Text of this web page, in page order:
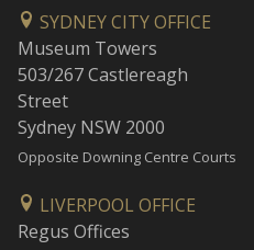
SYDNEY CITY OFFICE
Museum Towers
503/267 Castlereagh
Street
Sydney NSW 2000
Opposite Downing Centre Courts
LIVERPOOL OFFICE
Regus Offices